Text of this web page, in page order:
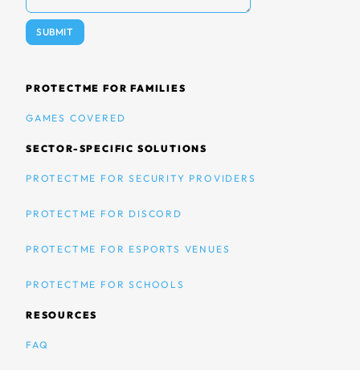
PROTECTME FOR FAMILIES
GAMES COVERED
SECTOR-SPECIFIC SOLUTIONS
PROTECTME FOR SECURITY PROVIDERS
PROTECTME FOR DISCORD
PROTECTME FOR ESPORTS VENUES
PROTECTME FOR SCHOOLS
RESOURCES
FAQ